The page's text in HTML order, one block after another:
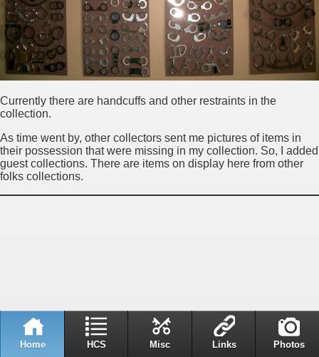
Currently there are handcuffs and other restraints in the
collection.
As time went by, other collectors sent me pictures of items in
their possession that were missing in my collection. So, I added
guest collections. There are items on display here from other
folks collections.
Home HCS Misc Links Photos